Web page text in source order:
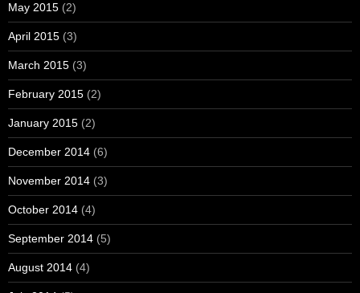
May 2015 (2)
April 2015 (3)
March 2015 (3)
February 2015 (2)
January 2015 (2)
December 2014 (6)
November 2014 (3)
October 2014 (4)
September 2014 (5)
August 2014 (4)